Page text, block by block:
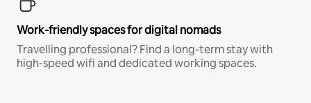
Work-friendly spaces for digital nomads
Travelling professional? Find a long-term stay with
high-speed wifi and dedicated working spaces.